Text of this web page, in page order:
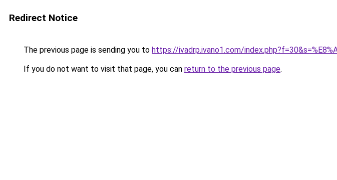
Redirect Notice
The previous page is sending you to https://ivadrp.ivano1.com/
If you do not want to visit that page, you can return to the previous page.